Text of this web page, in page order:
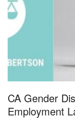
CA Gender
Employment